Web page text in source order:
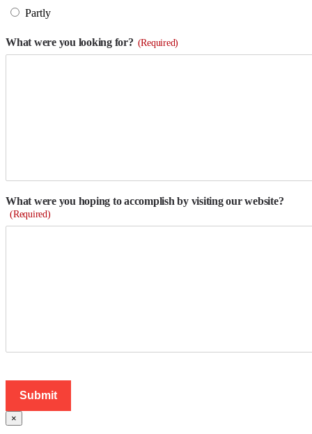
Partly
What were you looking for? (Required)
What were you hoping to accomplish by visiting our website?
(Required)
×